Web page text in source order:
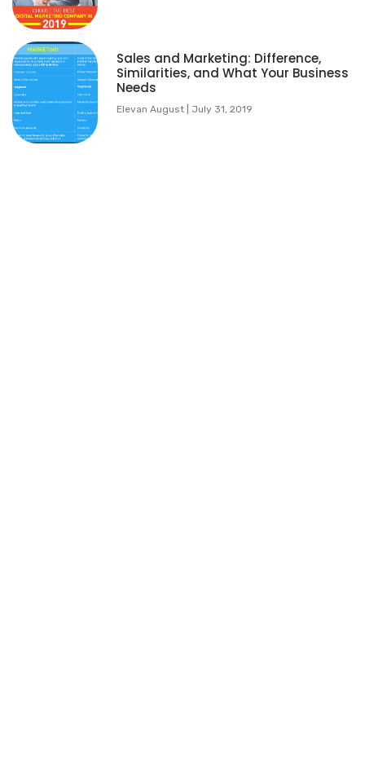
Sales and Marketing: Difference,
Similarities, and What Your Business
Needs
Elevan August July 31, 2019